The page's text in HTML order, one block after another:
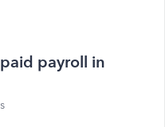
payroll in